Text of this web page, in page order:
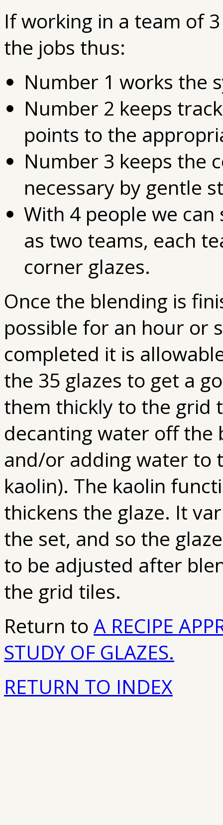
If working in a team of
the jobs thus:
Number 1 works the
Number 2 keeps
points to the
Number 3 keeps the
necessary by gentle
With 4 people we
as two teams, each
corner glazes.
Once the blending is
possible for an hour or
completed it is
the 35 glazes to get a
them thickly to the grid
decanting water off the
and/or adding water to
kaolin). The kaolin
thickens the glaze. It
the set, and so the
to be adjusted after
the grid tiles.
Return to A RECIPE
STUDY OF GLAZES.
RETURN TO INDEX